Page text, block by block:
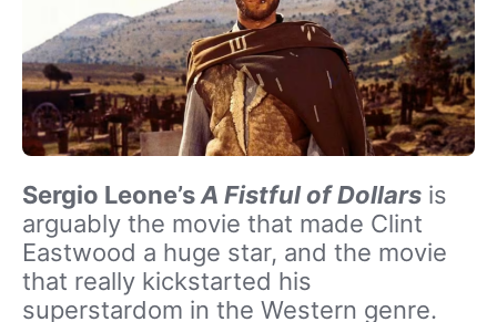
Sergio Leone’sA Fistful of Dollars is
arguably the movie that made Clint
Eastwood a huge star, and the movie
that really kickstarted his
superstardom in the Western genre.